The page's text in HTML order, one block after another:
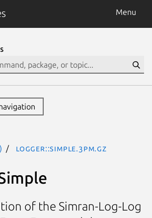
Menu
Logger::Simple.3pm.gz
of the Simran-Log-Log